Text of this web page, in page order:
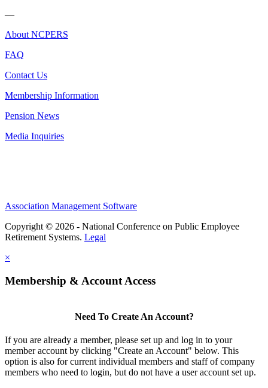
—
About NCPERS
FAQ
Contact Us
Membership Information
Pension News
Media Inquiries
Association Management Software
Copyright © 2026 - National Conference on Public Employee
Retirement Systems. Legal
×
Membership & Account Access
Need To Create An Account?
If you are already a member, please set up and log in to your
member account by clicking "Create an Account" below. This
option is also for current individual members and staff of company
members who need to login, but do not have a user account set up.